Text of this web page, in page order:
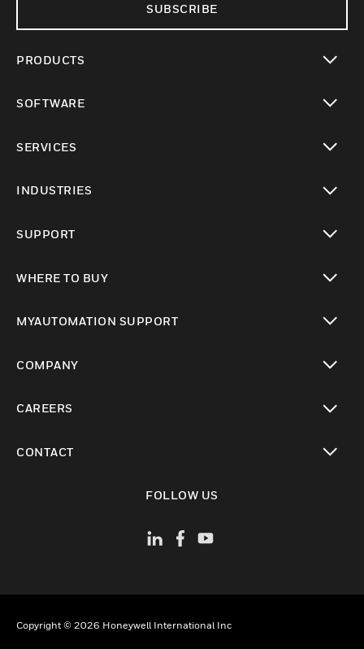
SUBSCRIBE
PRODUCTS
SOFTWARE
SERVICES
INDUSTRIES
SUPPORT
WHERE TO BUY
MYAUTOMATION SUPPORT
COMPANY
CAREERS
CONTACT
FOLLOW US
Copyright © 2026 Honeywell International Inc